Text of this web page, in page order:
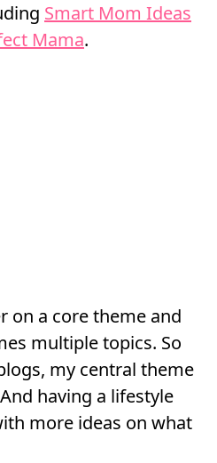
Smart Mom Ideas
Mama.
on a core theme and
multiple topics. So
my central theme
having a lifestyle
more ideas on what